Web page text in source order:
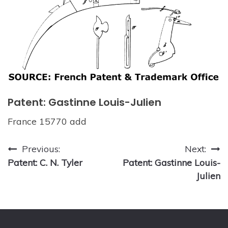
Patent: Gastinne Louis-Julien
France 15770 add
Post
navigation
Previous:
Patent: C. N. Tyler
Next:
Patent: Gastinne Louis-
Julien